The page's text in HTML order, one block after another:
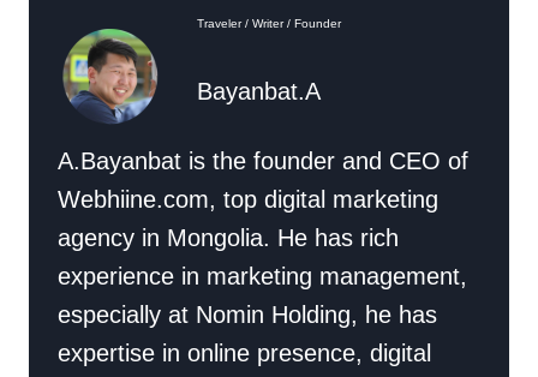
Traveler / Writer / Founder
Bayanbat.A
A.Bayanbat is the founder and CEO of
Webhiine.com, top digital marketing
agency in Mongolia. He has rich
experience in marketing management,
especially at Nomin Holding, he has
expertise in online presence, digital